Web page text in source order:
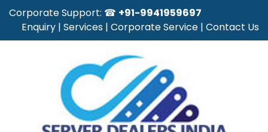
Corporate Support: ☎ +91-9941959697
Enquiry | Services | Corporate Service | Contact Us